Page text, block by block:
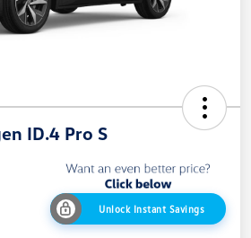
ID.4 Pro S
Unlock Instant Savings